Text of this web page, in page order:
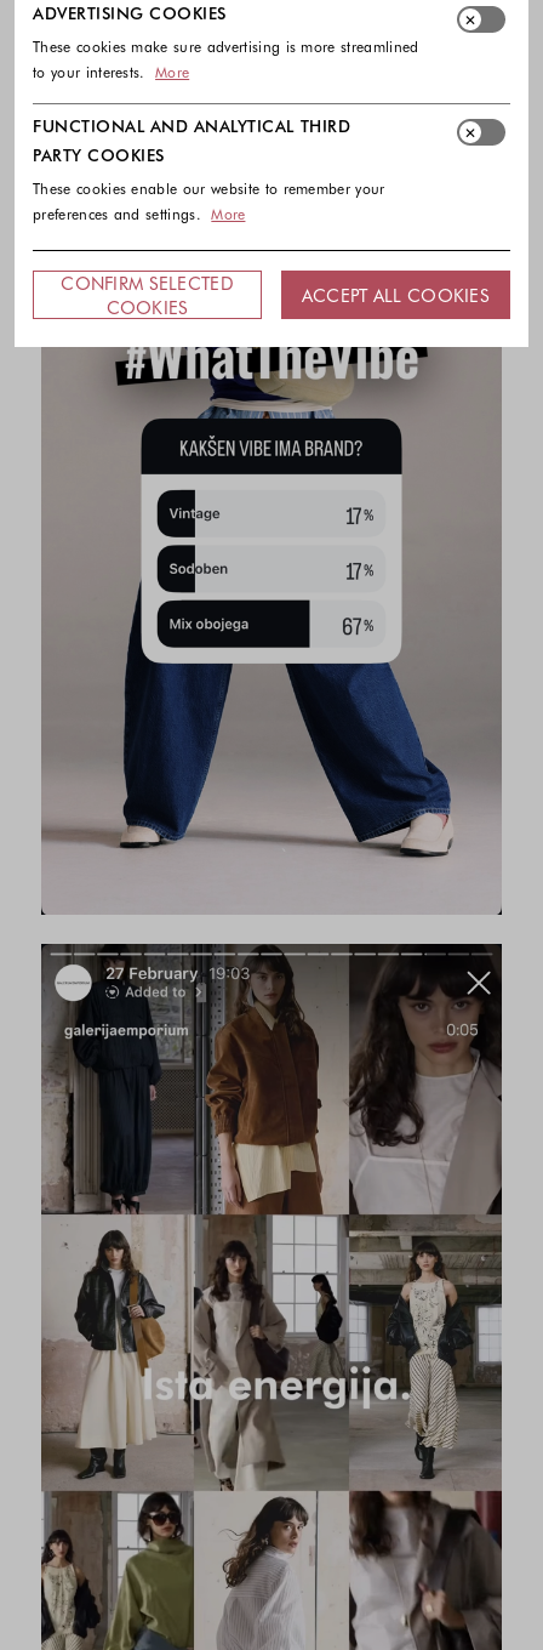
ADVERTISING COOKIES
These cookies make sure advertising is more streamlined
to your interests.
More
FUNCTIONAL AND ANALYTICAL THIRD
PARTY COOKIES
These cookies enable our website to remember your
preferences and settings.
More
CONFIRM SELECTED
COOKIES
ACCEPT ALL COOKIES